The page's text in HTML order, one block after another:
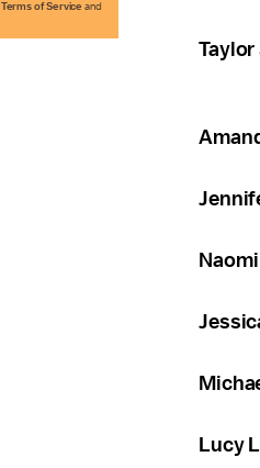
Lucy
Terms of Service and